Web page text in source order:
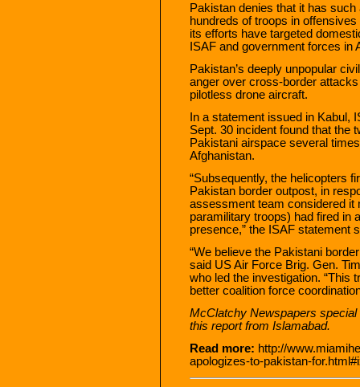
Pakistan denies that it has such
hundreds of troops in
its efforts have targeted
ISAF and government forces in
Pakistan’s deeply unpopular
anger over cross-border
pilotless drone aircraft.
In a statement issued in Kabul,
Sept. 30 incident found that the
Pakistani airspace several
Afghanistan.
“Subsequently, the helicopters
Pakistan border outpost, in
assessment team considered it
paramilitary troops) had fired in
presence,” the ISAF statement
“We believe the Pakistani
said US Air Force Brig. Gen.
who led the investigation. “This
better coalition force
McClatchy Newspapers
this report from Islamabad.
Read more: http://
apologizes-to-pakistan-